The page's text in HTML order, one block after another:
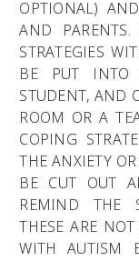
OPTIONAL)
AND
STRATEGIES
BE PUT INTO
STUDENT, AND
ROOM OR A
COPING
THE ANXIETY
BE CUT OUT
REMIND THE
THESE ARE
WITH AUTISM